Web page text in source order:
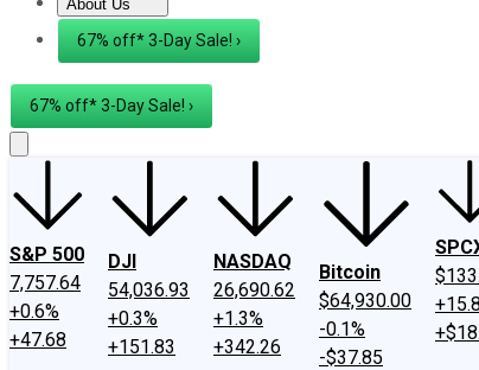
About Us
About UsContact Us Investing Philosophy
67% off* 3-Day Sale! ›
67% off* 3-Day Sale! ›
S&P 500
7,757.64
+0.6%
+47.68
DJI
54,036.93
+0.3%
+151.83
NASDAQ
26,690.62
+1.3%
+342.26
Bitcoin
$64,930.00
-0.1%
-$37.85